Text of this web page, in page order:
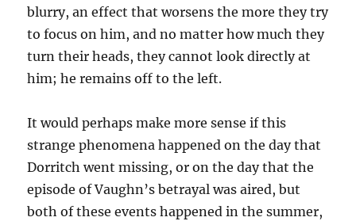
blurry, an effect that worsens the more they try
to focus on him, and no matter how much they
turn their heads, they cannot look directly at
him; he remains off to the left.
It would perhaps make more sense if this
strange phenomena happened on the day that
Dorritch went missing, or on the day that the
episode of Vaughn’s betrayal was aired, but
both of these events happened in the summer,